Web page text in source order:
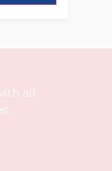
all